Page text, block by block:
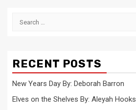
Search
RECENT POSTS
New Years Day By: Deborah Barron
Elves on the Shelves By: Aleyah Hooks